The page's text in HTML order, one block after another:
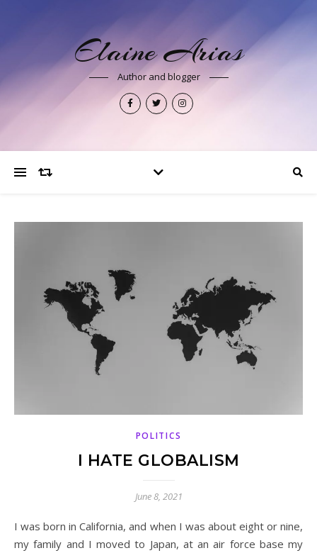
Elaine Arias
Author and blogger
POLITICS
I HATE GLOBALISM
June 8, 2021
I was born in California, and when I was about eight or nine,
my family and I moved to Japan, at an air force base my